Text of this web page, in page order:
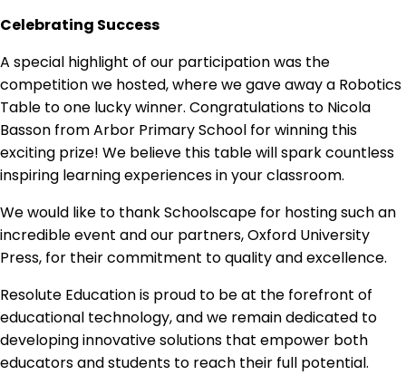
Celebrating Success
A special highlight of our participation was the
competition we hosted, where we gave away a Robotics
Table to one lucky winner. Congratulations to Nicola
Basson from Arbor Primary School for winning this
exciting prize! We believe this table will spark countless
inspiring learning experiences in your classroom.
We would like to thank Schoolscape for hosting such an
incredible event and our partners, Oxford University
Press, for their commitment to quality and excellence.
Resolute Education is proud to be at the forefront of
educational technology, and we remain dedicated to
developing innovative solutions that empower both
educators and students to reach their full potential.